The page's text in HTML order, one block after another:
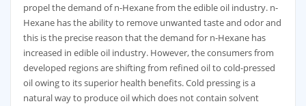
propel the demand of n-Hexane from the edible oil industry. n-
Hexane has the ability to remove unwanted taste and odor and
this is the precise reason that the demand for n-Hexane has
increased in edible oil industry. However, the consumers from
developed regions are shifting from refined oil to cold-pressed
oil owing to its superior health benefits. Cold pressing is a
natural way to produce oil which does not contain solvent